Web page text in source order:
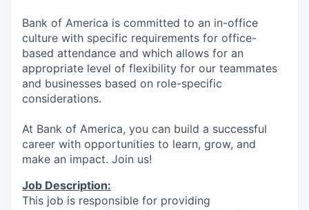
Bank of America is committed to an in-office
culture with specific requirements for office-
based attendance and which allows for an
appropriate level of flexibility for our teammates
and businesses based on role-specific
considerations.
At Bank of America, you can build a successful
career with opportunities to learn, grow, and
make an impact. Join us!
Job Description:
This job is responsible for providing